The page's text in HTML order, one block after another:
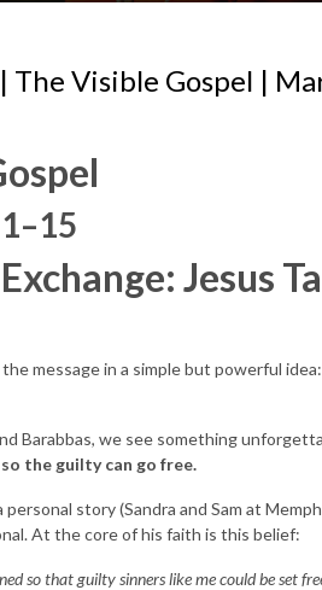
The Visible Gospel |
Jesus
message in a simple but powerful idea:
Barabbas, we see something
the guilty can go free.
story (Sandra and Sam at
At the core of his faith is this belief:
so that guilty sinners like me could be set